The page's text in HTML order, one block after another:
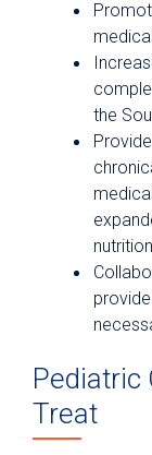
the
Pediatric
Treat